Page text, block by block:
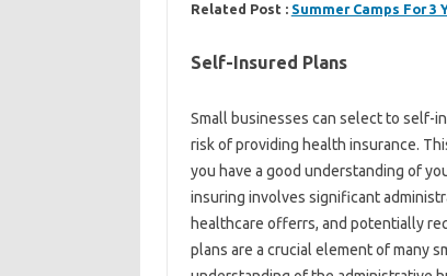
Related Post : Summer Camps For 3
Self-Insured Plans
Small businesses can select to self-
risk of providing health insurance.
you have a good understanding of
insuring involves significant
healthcare offerrs, and potentially
plans are a crucial element of many